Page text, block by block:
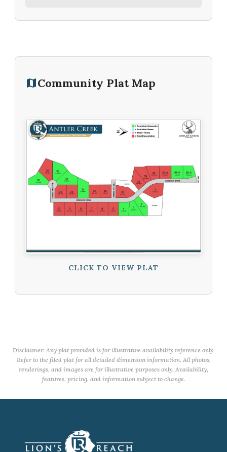
Community Plat Map
CLICK TO VIEW PLAT
Disclaimer: Any plat provided is for illustrative availability reference only.
Refer to the filed plat for all detailed dimension information. All photos,
renderings, and images are for illustrative purposes only. Availability,
features, pricing, and information subject to change.